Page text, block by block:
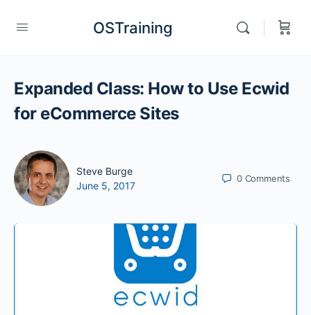
OSTraining
Expanded Class: How to Use Ecwid
for eCommerce Sites
Steve Burge
June 5, 2017
0 Comments